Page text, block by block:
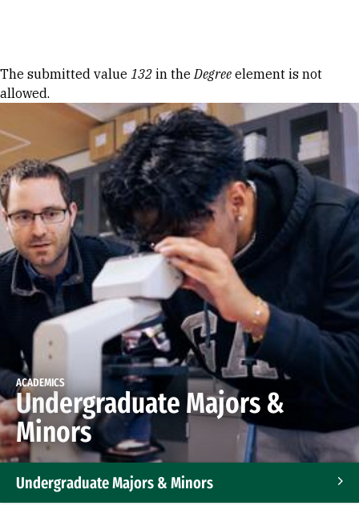
Error message
The submitted value 132 in theDegree element is not
allowed.
ACADEMICS
Undergraduate Majors &
Minors
Undergraduate Majors & Minors